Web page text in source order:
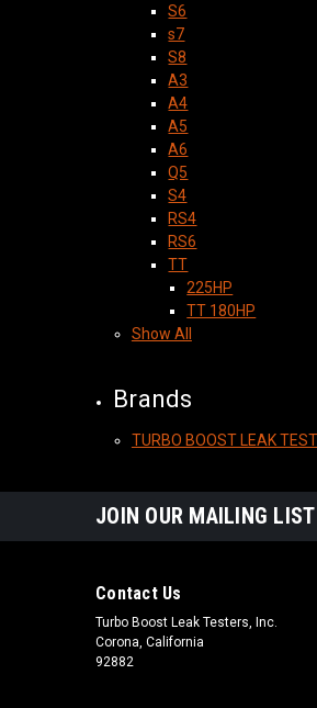
S6
s7
S8
A3
A4
A5
A6
Q5
S4
RS4
RS6
TT
225HP
TT 180HP
Show All
Brands
TURBO BOOST LEAK
JOIN OUR MAILING LIST
Contact Us
Turbo Boost Leak Testers, Inc.
Corona, California
92882